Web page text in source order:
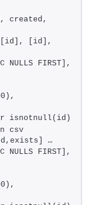
created,
[id], [id],
NULLS FIRST],
isnotnull(id)
csv
…
NULLS FIRST],